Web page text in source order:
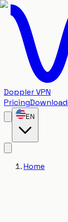
Doppler VPN
Pricing
EN
Home